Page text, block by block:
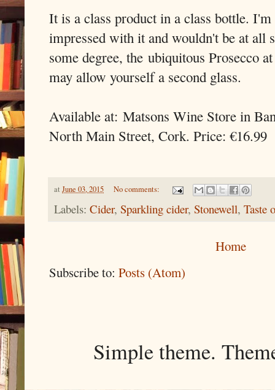
It is a class product in a class bottle.
impressed with it and wouldn't be at all
some degree, the ubiquitous Prosecco
may allow yourself a second glass.
Available at: Matsons Wine Store in
North Main Street, Cork. Price: €16.99
at June 03, 2015 No comments:
Labels: Cider, Sparkling cider, Stonewell, Taste
Home
Subscribe to: Posts (Atom)
Simple theme.